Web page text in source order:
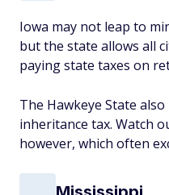
Iowa may not leap to
but the state allows all
paying state taxes on
The Hawkeye State
inheritance tax. Watch
however, which often